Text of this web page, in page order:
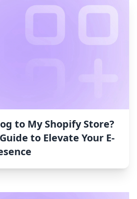
to My Shopify Store?
to Elevate Your E-